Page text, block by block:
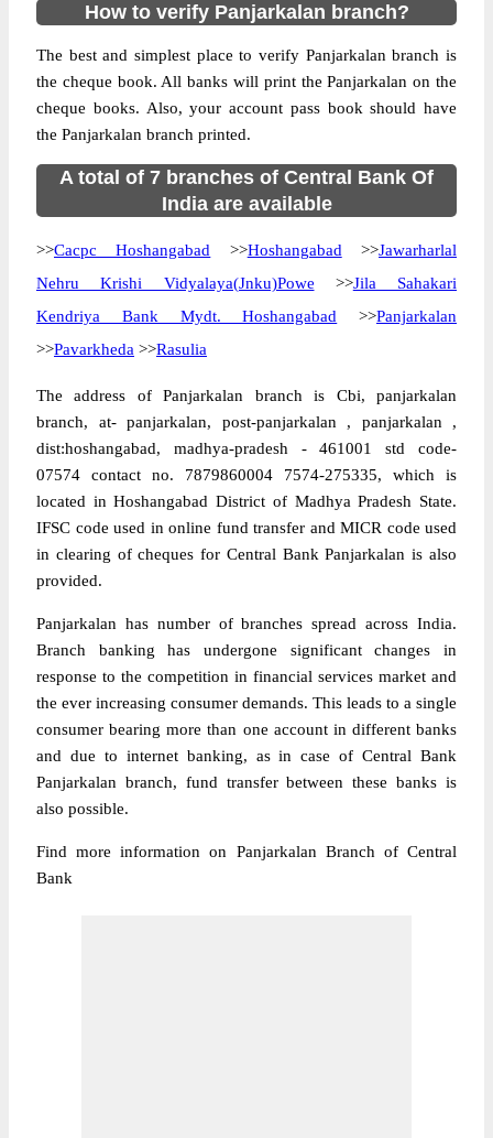
How to verify Panjarkalan branch?
The best and simplest place to verify Panjarkalan branch is
the cheque book. All banks will print the Panjarkalan on the
cheque books. Also, your account pass book should have
the Panjarkalan branch printed.
A total of 7 branches of Central Bank Of
India are available
>>Cacpc Hoshangabad >>Hoshangabad >>Jawarharlal
Nehru Krishi Vidyalaya(Jnku)Powe >>Jila Sahakari
Kendriya Bank Mydt. Hoshangabad >>Panjarkalan
>>Pavarkheda >>Rasulia
The address of Panjarkalan branch is Cbi, panjarkalan
branch, at- panjarkalan, post-panjarkalan , panjarkalan ,
dist:hoshangabad, madhya-pradesh - 461001 std code-
07574 contact no. 7879860004 7574-275335, which is
located in Hoshangabad District of Madhya Pradesh State.
IFSC code used in online fund transfer and MICR code used
in clearing of cheques for Central Bank Panjarkalan is also
provided.
Panjarkalan has number of branches spread across India.
Branch banking has undergone significant changes in
response to the competition in financial services market and
the ever increasing consumer demands. This leads to a single
consumer bearing more than one account in different banks
and due to internet banking, as in case of Central Bank
Panjarkalan branch, fund transfer between these banks is
also possible.
Find more information on Panjarkalan Branch of Central
Bank